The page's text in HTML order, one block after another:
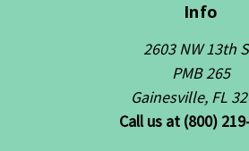
Info
2603 NW 13th
PMB 265
Gainesville, FL
Call us at (800)